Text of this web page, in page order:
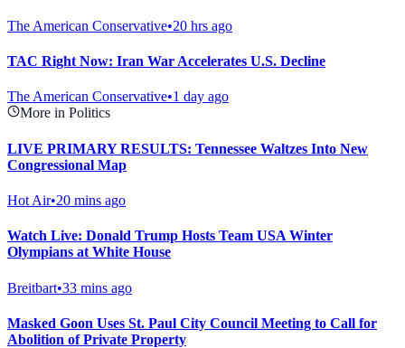
The American Conservative•20 hrs ago
TAC Right Now: Iran War Accelerates U.S. Decline
The American Conservative•1 day ago
More in Politics
LIVE PRIMARY RESULTS: Tennessee Waltzes Into New
Congressional Map
Hot Air•20 mins ago
Watch Live: Donald Trump Hosts Team USA Winter
Olympians at White House
Breitbart•33 mins ago
Masked Goon Uses St. Paul City Council Meeting to Call for
Abolition of Private Property